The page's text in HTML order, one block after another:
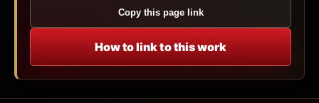
Copy this page link
How to link to this work